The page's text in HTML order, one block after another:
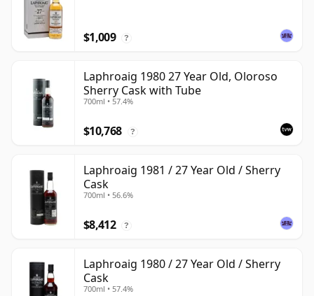
$1,009 ?
Laphroaig 1980 27 Year Old, Oloroso
Sherry Cask with Tube
700ml • 57.4%
$10,768 ?
Laphroaig 1981 / 27 Year Old / Sherry
Cask
700ml • 56.6%
$8,412 ?
Laphroaig 1980 / 27 Year Old / Sherry
Cask
700ml • 57.4%